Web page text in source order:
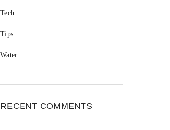
Tech
Tips
Water
RECENT COMMENTS